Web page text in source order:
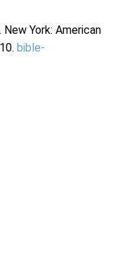
York: American
bible-